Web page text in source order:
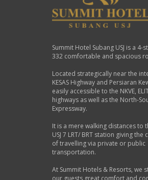
Summit Hotel Subang USJ is a 4-
332 comfortable and spacious
Located strategically near the
KESAS Highway and Persiaran
easily accessible to the NKVE,
highways as well as the North-
Expressway.
It is a mere walking distances to
USJ 7 LRT/ BRT station giving the
of travelling via private or public
transportation.
At Summit Hotels & Resorts, we
our guests great comfort and